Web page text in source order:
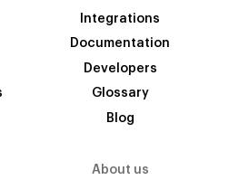
Integrations
Documentation
Developers
Glossary
Blog
About us